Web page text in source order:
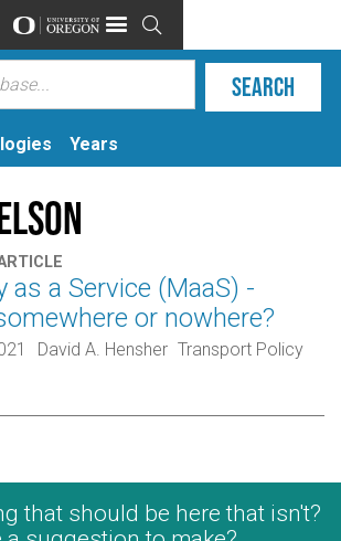

Years
as a Service (MaaS) -
or nowhere?
David A. Hensher Transport Policy
that should be here that isn't?